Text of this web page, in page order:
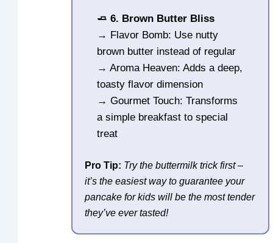
🧈 6. Brown Butter Bliss
→ Flavor Bomb: Use nutty
brown butter instead of regular
→ Aroma Heaven: Adds a deep,
toasty flavor dimension
→ Gourmet Touch: Transforms
a simple breakfast to special
treat
Pro Tip: Try the buttermilk trick first –
it’s the easiest way to guarantee your
pancake for kids will be the most tender
they’ve ever tasted!